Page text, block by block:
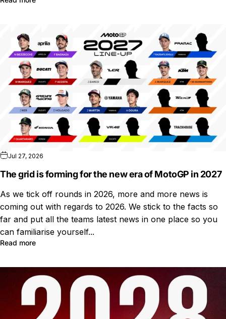
Jul 27, 2026
The grid is forming for the new era of MotoGP in 2027
As we tick off rounds in 2026, more and more news is
coming out with regards to 2026. We stick to the facts so
far and put all the teams latest news in one place so you
can familiarise yourself...
Read more